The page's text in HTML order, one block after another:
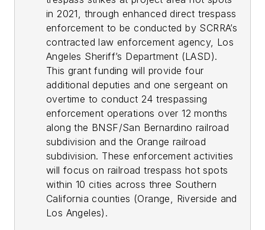
in 2021, through enhanced direct trespass
enforcement to be conducted by SCRRA’s
contracted law enforcement agency, Los
Angeles Sheriff’s Department (LASD).
This grant funding will provide four
additional deputies and one sergeant on
overtime to conduct 24 trespassing
enforcement operations over 12 months
along the BNSF/San Bernardino railroad
subdivision and the Orange railroad
subdivision. These enforcement activities
will focus on railroad trespass hot spots
within 10 cities across three Southern
California counties (Orange, Riverside and
Los Angeles).